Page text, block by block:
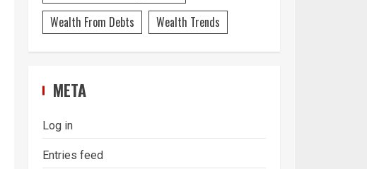
Wealth From Debts
Wealth Trends
META
Log in
Entries feed